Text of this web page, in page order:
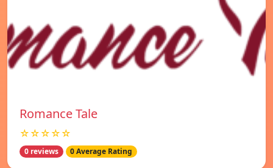
Romance Tale
☆☆☆☆☆
0 reviews 0 Average Rating